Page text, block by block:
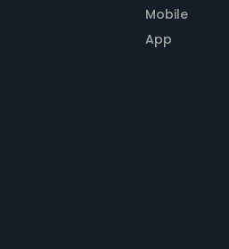
Mobile
App